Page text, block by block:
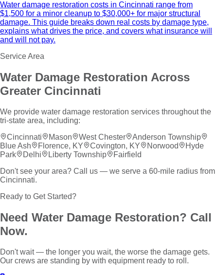
Water damage restoration costs in Cincinnati range from
$1,500 for a minor cleanup to $30,000+ for major structural
damage. This guide breaks down real costs by damage type,
explains what drives the price, and covers what insurance will
and will not pay.
Service Area
Water Damage Restoration Across
Greater Cincinnati
We provide water damage restoration services throughout the
tri-state area, including:
Cincinnati
Mason West Chester
Anderson Township
Blue Ash
Florence, KY Covington, KY Norwood
Hyde
Park
Delhi Liberty Township
Fairfield
Don't see your area? Call us — we serve a 60-mile radius from
Cincinnati.
Ready to Get Started?
Need Water Damage Restoration? Call
Now.
Don't wait — the longer you wait, the worse the damage gets.
Our crews are standing by with equipment ready to roll.